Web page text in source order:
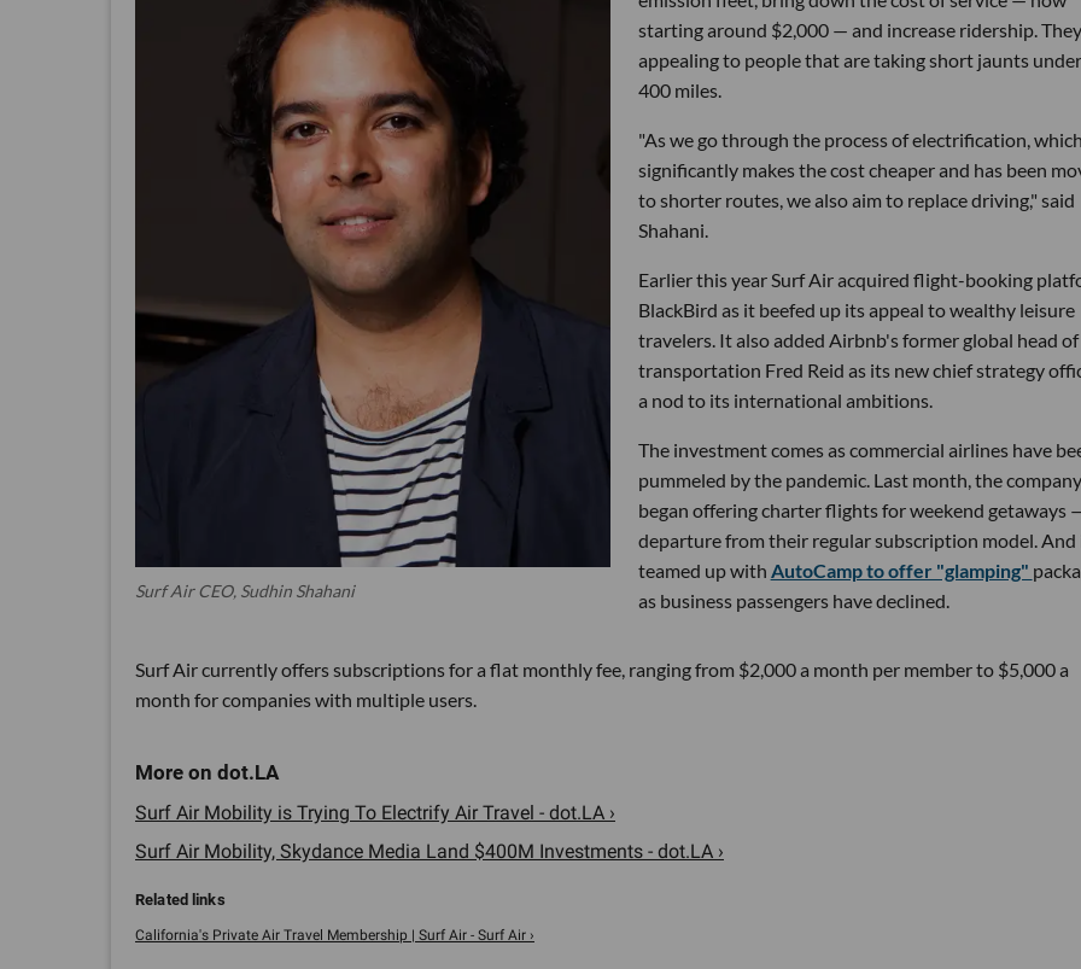
Surf Air CEO, Sudhin Shahani
starting around $2,000 — and increase ridership.
appealing to people that are taking short jaunts under
400 miles.
"As we go through the process of electrification, which
significantly makes the cost cheaper and has been
to shorter routes, we also aim to replace driving," said
Shahani.
Earlier this year Surf Air acquired flight-booking
BlackBird as it beefed up its appeal to wealthy leisure
travelers. It also added Airbnb's former global head of
transportation Fred Reid as its new chief strategy
a nod to its international ambitions.
The investment comes as commercial airlines have
pummeled by the pandemic. Last month, the company
began offering charter flights for weekend getaways
departure from their regular subscription model. And
teamed up with AutoCamp to offer "glamping"
as business passengers have declined.
Surf Air currently offers subscriptions for a flat monthly fee, ranging from $2,000 a month per member to $5,000 a
month for companies with multiple users.
Surf Air Mobility is Trying To Electrify Air Travel - dot.LA ›
Surf Air Mobility, Skydance Media Land $400M Investments - dot.LA ›
California's Private Air Travel Membership | Surf Air - Surf Air ›